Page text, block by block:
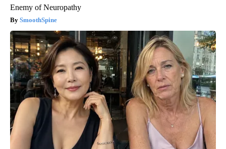
Enemy of Neuropathy
SmoothSpine